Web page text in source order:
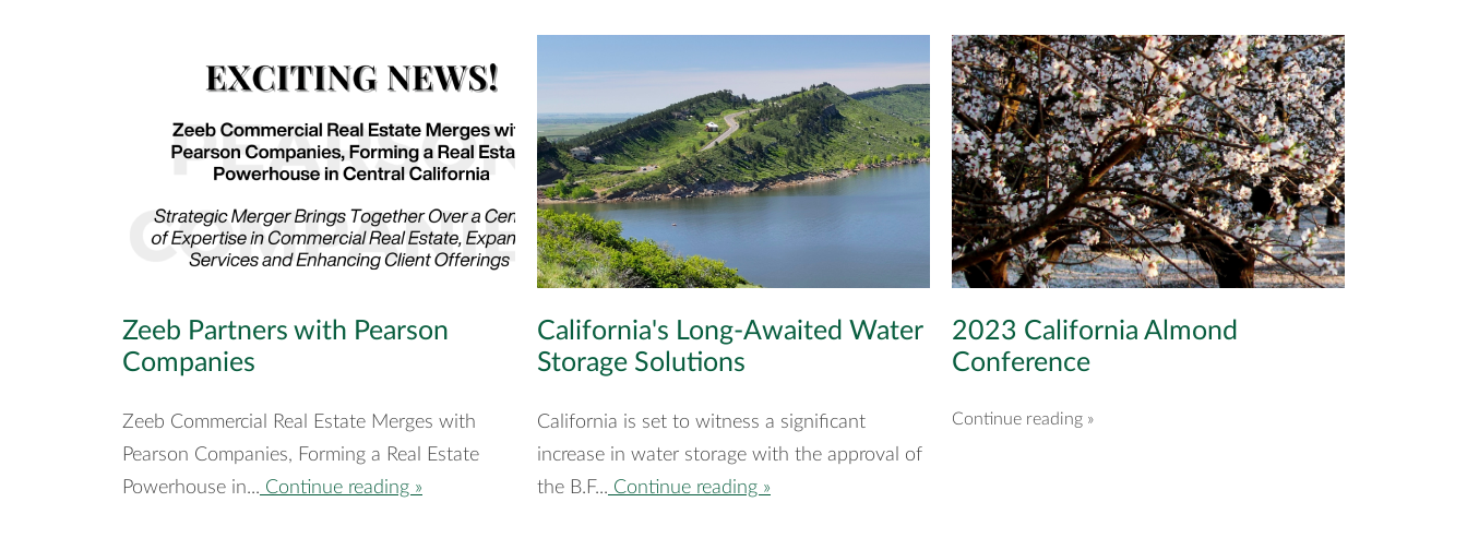
Zeeb Partners with Pearson
Companies
Zeeb Commercial Real Estate Merges with
Pearson Companies, Forming a Real Estate
Powerhouse in... Continue reading »
California's Long-Awaited Water
Storage Solutions
California is set to witness a significant
increase in water storage with the approval of
the B.F... Continue reading »
2023 California Almond
Conference
Continue reading »